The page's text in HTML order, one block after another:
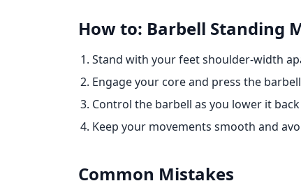
How to: Barbell Standing
Stand with your feet shoulder-width
Engage your core and press the
Control the barbell as you lower it
Keep your movements smooth and
Common Mistakes